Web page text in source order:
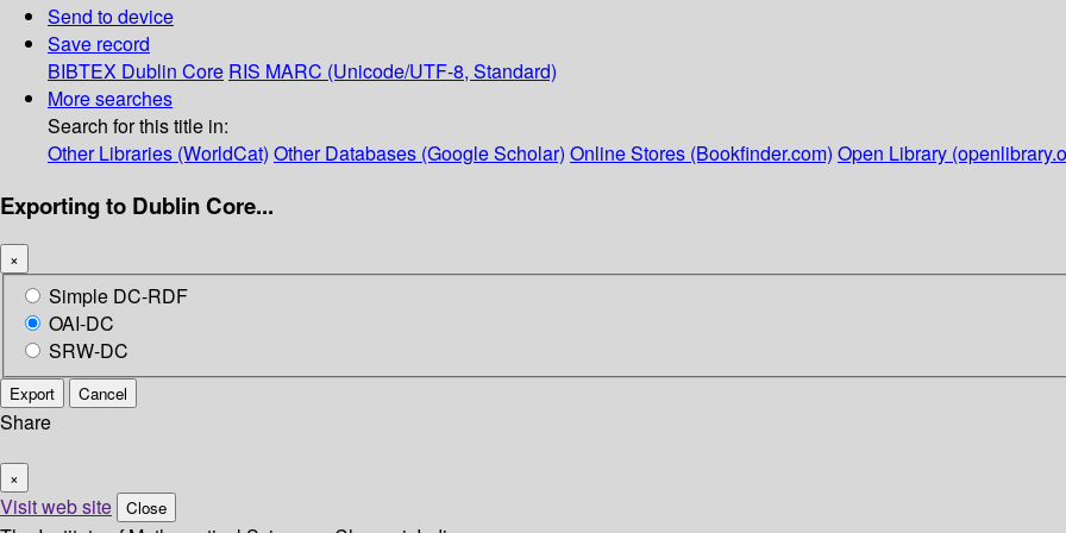
Send to device
Save record
BIBTEX Dublin Core RIS MARC (Unicode/UTF-8, Standard)
More searches
Search for this title in:
Other Libraries (WorldCat) Other Databases (Google Scholar) Online Stores (Bookfinder.com) Open Library
Exporting to Dublin Core...
×
Simple DC-RDF
OAI-DC
SRW-DC
Export Cancel
Share
×
Visit web site Close